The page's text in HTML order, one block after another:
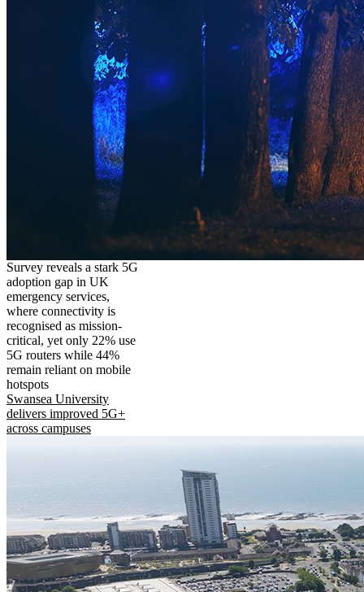
Survey reveals a stark 5G
adoption gap in UK
emergency services,
where connectivity is
recognised as mission-
critical, yet only 22% use
5G routers while 44%
remain reliant on mobile
hotspots
Swansea University
delivers improved 5G+
across campuses